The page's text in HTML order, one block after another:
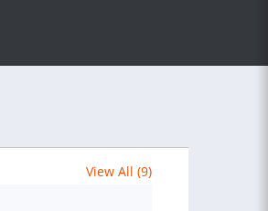
View All (9)